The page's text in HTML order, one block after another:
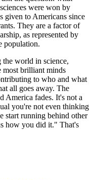
were won by
given to Americans since
They are a factor of
as represented by
population.
the world in science,
most brilliant minds
to who and what
all goes away. The
America fades. It's not a
you're not even thinking
start running behind other
how you did it." That's